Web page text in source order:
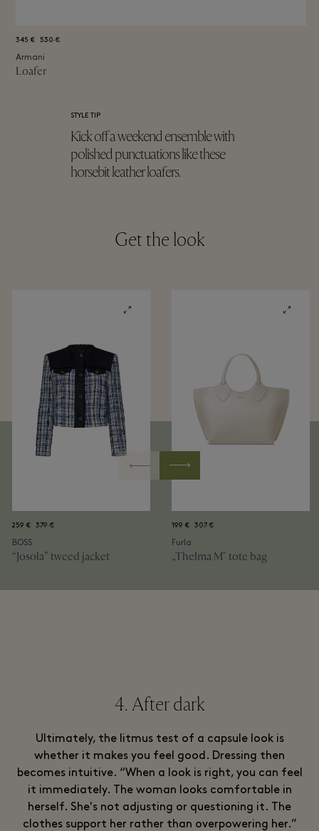
345 € 530 €
Armani
Loafer
STYLE TIP
Kick off a weekend ensemble with
polished punctuations like these
horsebit leather loafers.
Get the look
259 € 379 €
BOSS
“Josola” tweed jacket
199 € 307 €
Furla
„Thelma M" tote bag
4. After dark
Ultimately, the litmus test of a capsule look is
whether it makes you feel good. Dressing then
becomes intuitive. “When a look is right, you can feel
it immediately. The woman looks comfortable in
herself. She's not adjusting or questioning it. The
clothes support her rather than overpowering her.”